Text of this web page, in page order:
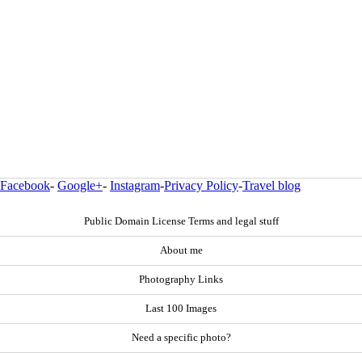
Facebook- Google+- Instagram-Privacy Policy-Travel blog
Public Domain License Terms and legal stuff
About me
Photography Links
Last 100 Images
Need a specific photo?